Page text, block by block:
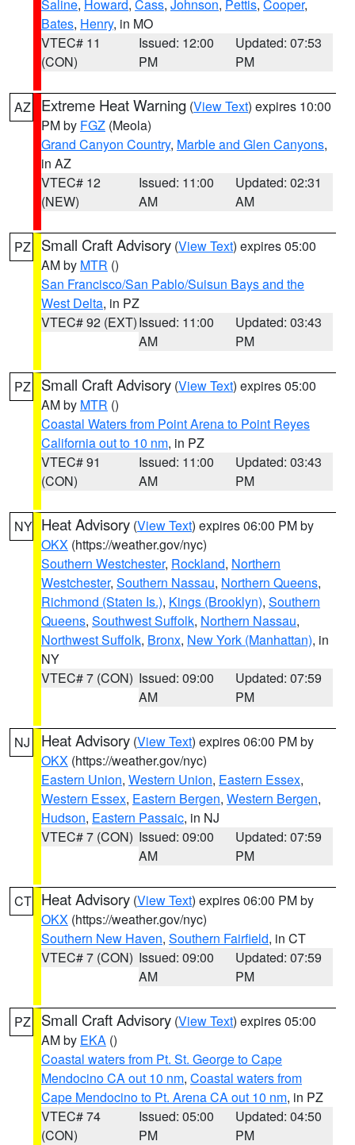
Saline, Howard, Cass, Johnson, Pettis, Cooper,
Bates, Henry, in MO
VTEC# 11
(CON)
Issued: 12:00
PM
Updated: 07:53
PM
AZ Extreme Heat Warning (View Text) expires 10:00
PM by FGZ (Meola)
Grand Canyon Country, Marble and Glen Canyons,
in AZ
VTEC# 12
(NEW)
Issued: 11:00
AM
Updated: 02:31
AM
PZ Small Craft Advisory (View Text) expires 05:00
AM by MTR ()
San Francisco/San Pablo/Suisun Bays and the
West Delta, in PZ
VTEC# 92 (EXT)Issued: 11:00
AM
Updated: 03:43
PM
PZ Small Craft Advisory (View Text) expires 05:00
AM by MTR ()
Coastal Waters from Point Arena to Point Reyes
California out to 10 nm, in PZ
VTEC# 91
(CON)
Issued: 11:00
AM
Updated: 03:43
PM
NY Heat Advisory (View Text) expires 06:00 PM by
OKX (https://weather.gov/nyc)
Southern Westchester, Rockland, Northern
Westchester, Southern Nassau, Northern Queens,
Richmond (Staten Is.), Kings (Brooklyn), Southern
Queens, Southwest Suffolk, Northern Nassau,
Northwest Suffolk, Bronx, New York (Manhattan), in
NY
VTEC# 7 (CON) Issued: 09:00
AM
Updated: 07:59
PM
NJ Heat Advisory (View Text) expires 06:00 PM by
OKX (https://weather.gov/nyc)
Eastern Union, Western Union, Eastern Essex,
Western Essex, Eastern Bergen, Western Bergen,
Hudson, Eastern Passaic, in NJ
VTEC# 7 (CON) Issued: 09:00
AM
Updated: 07:59
PM
CT Heat Advisory (View Text) expires 06:00 PM by
OKX (https://weather.gov/nyc)
Southern New Haven, Southern Fairfield, in CT
VTEC# 7 (CON) Issued: 09:00
AM
Updated: 07:59
PM
PZ Small Craft Advisory (View Text) expires 05:00
AM by EKA ()
Coastal waters from Pt. St. George to Cape
Mendocino CA out 10 nm, Coastal waters from
Cape Mendocino to Pt. Arena CA out 10 nm, in PZ
VTEC# 74
(CON)
Issued: 05:00
PM
Updated: 04:50
PM